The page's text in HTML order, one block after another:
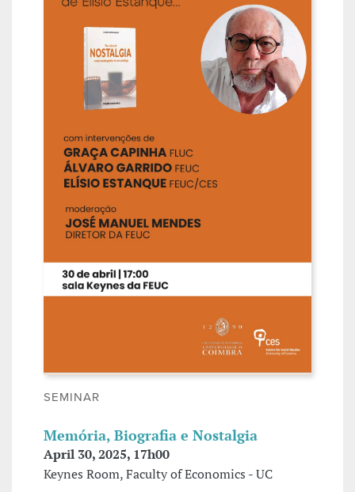
SEMINAR
Memória, Biografia e Nostalgia
April 30, 2025, 17h00
Keynes Room, Faculty of Economics - UC